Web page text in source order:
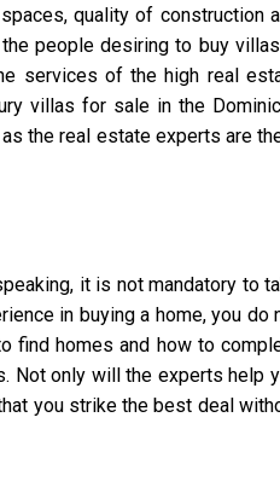
quality of construction
people desiring to buy
services of the high real
villas for sale in the
the real estate experts are
it is not mandatory to
in buying a home, you do
find homes and how to
Not only will the experts help
you strike the best deal